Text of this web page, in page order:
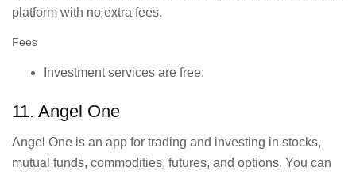
platform with no extra fees.
Fees
Investment services are free.
11. Angel One
Angel One is an app for trading and investing in stocks,
mutual funds, commodities, futures, and options. You can